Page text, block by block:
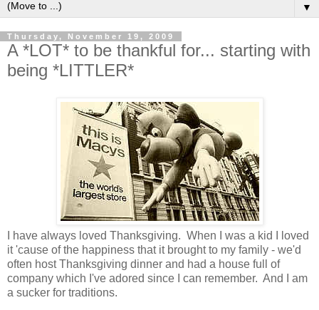
▼
Thursday, November 19, 2009
A *LOT* to be thankful for... starting with
being *LITTLER*
I have always loved Thanksgiving. When I was a kid I loved
it 'cause of the happiness that it brought to my family - we'd
often host Thanksgiving dinner and had a house full of
company which I've adored since I can remember. And I am
a sucker for traditions.